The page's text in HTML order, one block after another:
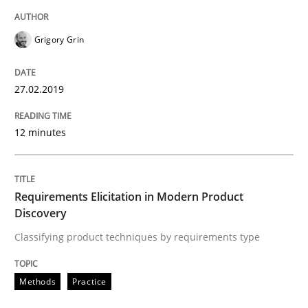
Requirements Elicitation in Modern
20. February 2024 · 14 minutes read
READ ARTICLE
Skills Cross-discipline
Grigory Grin
27.02.2019
12 minutes
Requirements Elicitation in Modern Product
Discovery
Classifying product techniques by requirements type
Methods Practice